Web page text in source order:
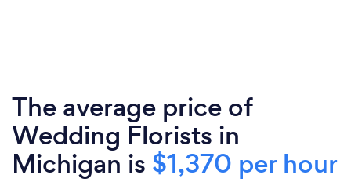
The average price of
Wedding Florists in
Michigan is $1,370 per hour